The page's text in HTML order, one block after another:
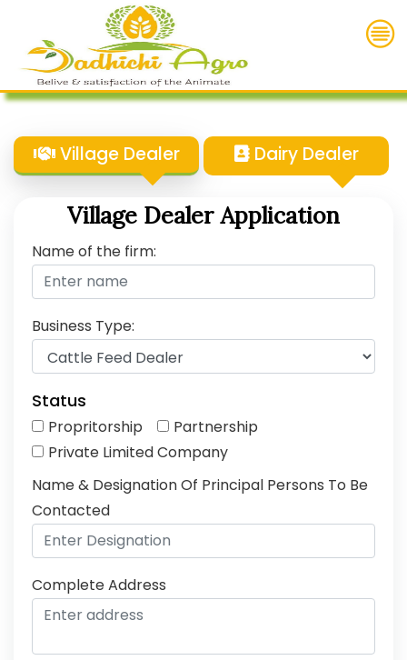
Village Dealer Dairy Dealer
Village Dealer Application
Name of the firm:
Business Type:
Status
Propritorship
Partnership
Private Limited Company
Name & Designation Of Principal Persons To Be
Contacted
Complete Address